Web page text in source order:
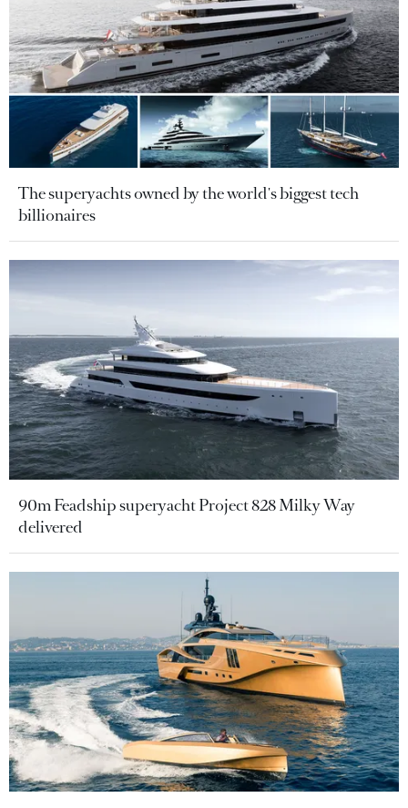
The superyachts owned by the world's biggest tech
billionaires
90m Feadship superyacht Project 828 Milky Way
delivered